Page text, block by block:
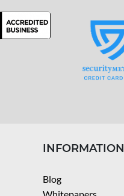
INFORMATION
Blog